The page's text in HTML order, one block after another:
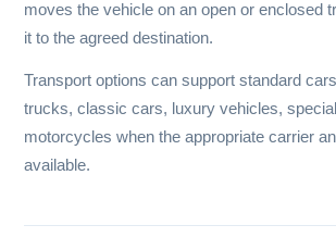
moves the vehicle on an open or enclosed
it to the agreed destination.
Transport options can support standard
trucks, classic cars, luxury vehicles,
motorcycles when the appropriate carrier
available.